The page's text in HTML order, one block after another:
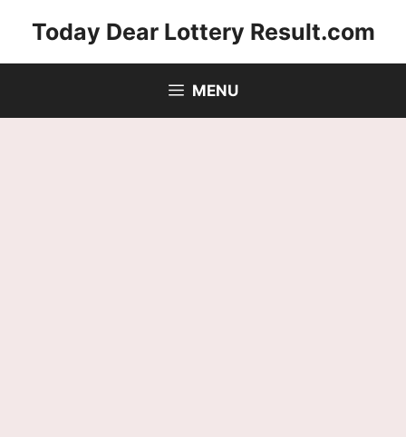
Today Dear Lottery Result.com
MENU